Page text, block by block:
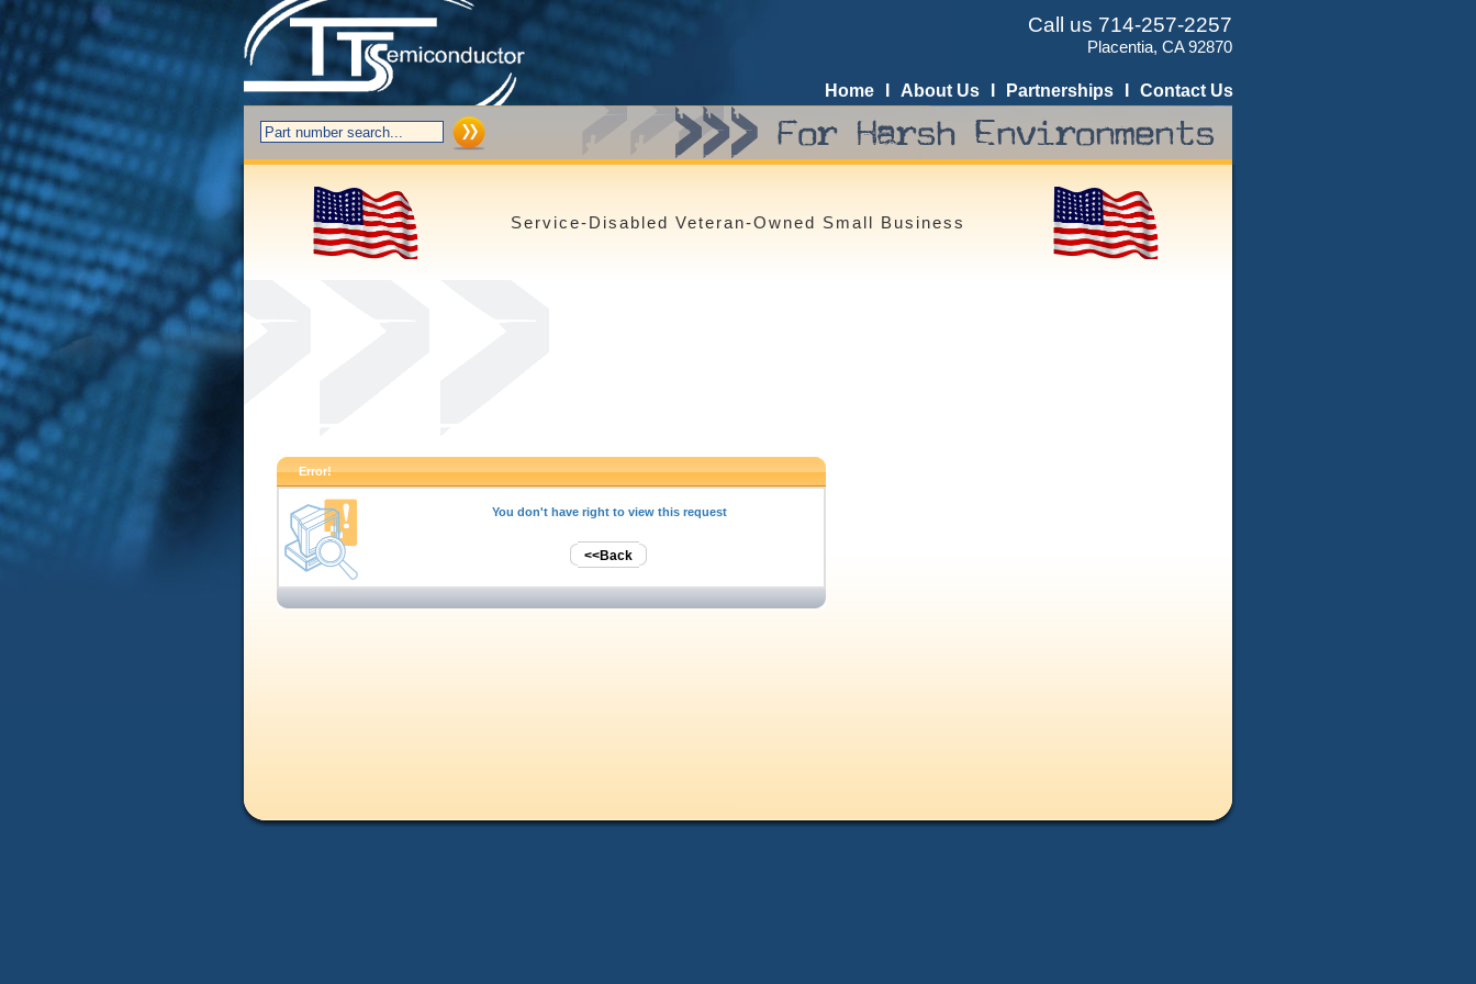
Call us 714-257-2257
Placentia, CA 92870
Home About Us Partnerships Contact Us
Service-Disabled Veteran-Owned Small Business
Error!
You don't have right to view this request